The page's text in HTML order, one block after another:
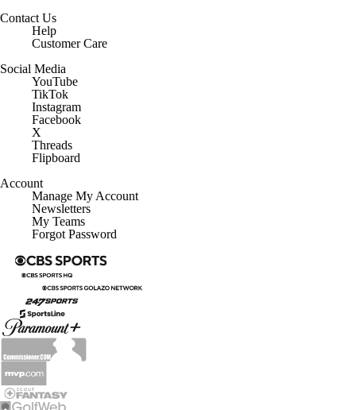
Contact Us
Help
Customer Care
Social Media
YouTube
TikTok
Instagram
Facebook
X
Threads
Flipboard
Account
Manage My Account
Newsletters
My Teams
Forgot Password